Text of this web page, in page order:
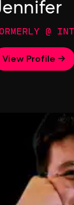
@
View Profile →